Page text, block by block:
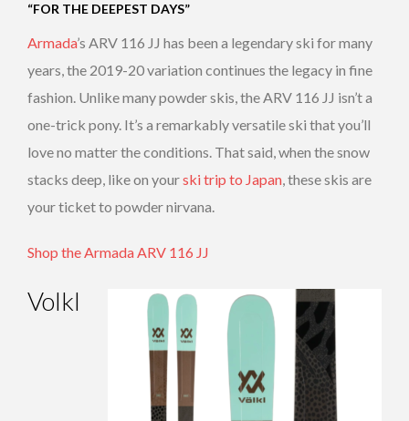
“FOR THE DEEPEST DAYS”
Armada’s ARV 116 JJ has been a legendary ski for many
years, the 2019-20 variation continues the legacy in fine
fashion. Unlike many powder skis, the ARV 116 JJ isn’t a
one-trick pony. It’s a remarkably versatile ski that you’ll
love no matter the conditions. That said, when the snow
stacks deep, like on yourski trip to Japan, these skis are
your ticket to powder nirvana.
Shop the Armada ARV 116 JJ
Volkl